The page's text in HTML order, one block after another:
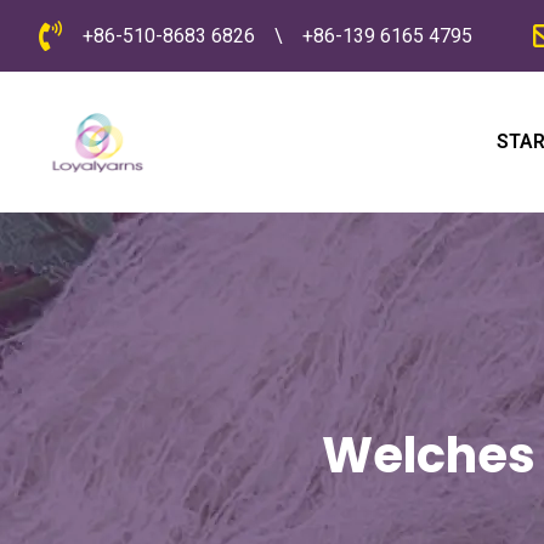
+86-510-8683 6826 \ +86-139 6165 4795